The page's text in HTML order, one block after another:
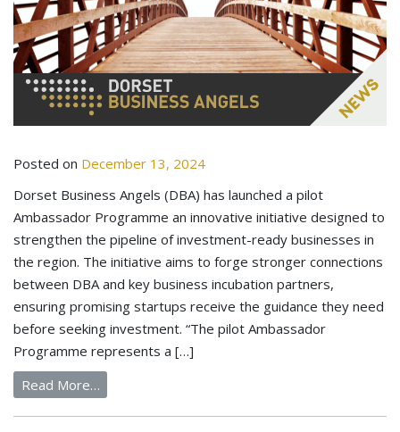
Posted on December 13, 2024
Dorset Business Angels (DBA) has launched a pilot
Ambassador Programme an innovative initiative designed to
strengthen the pipeline of investment-ready businesses in
the region. The initiative aims to forge stronger connections
between DBA and key business incubation partners,
ensuring promising startups receive the guidance they need
before seeking investment. “The pilot Ambassador
Programme represents a […]
Read More…